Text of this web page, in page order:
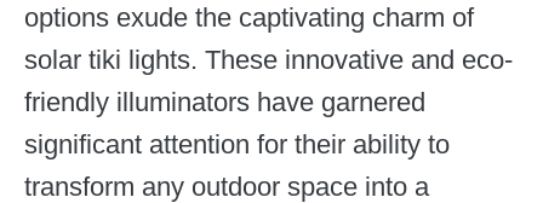
options exude the captivating charm of
solar tiki lights. These innovative and eco-
friendly illuminators have garnered
significant attention for their ability to
transform any outdoor space into a